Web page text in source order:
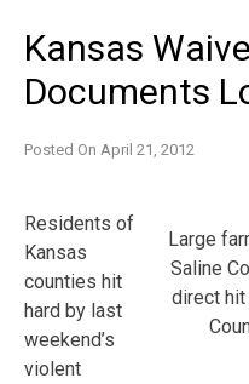
Kansas
Documents
Posted On April 21, 2012
Large
Saline
direct
Residents of
Kansas
counties hit
hard by last
weekend’s
violent